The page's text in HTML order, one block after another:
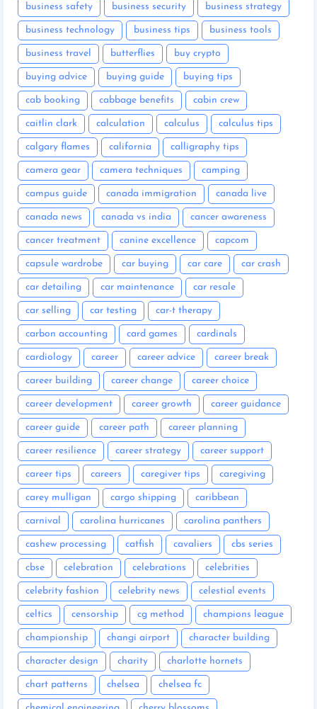
business safety business security business strategy
business technology business tips business tools
business travel butterflies buy crypto
buying advice buying guide buying tips
cab booking cabbage benefits cabin crew
caitlin clark calculation calculus calculus tips
calgary flames california calligraphy tips
camera gear camera techniques camping
campus guide canada immigration canada live
canada news canada vs india cancer awareness
cancer treatment canine excellence capcom
capsule wardrobe car buying car care car crash
car detailing car maintenance car resale
car selling car testing car-t therapy
carbon accounting card games cardinals
cardiology career career advice career break
career building career change career choice
career development career growth career guidance
career guide career path career planning
career resilience career strategy career support
career tips careers caregiver tips caregiving
carey mulligan cargo shipping caribbean
carnival carolina hurricanes carolina panthers
cashew processing catfish cavaliers cbs series
cbse celebration celebrations celebrities
celebrity fashion celebrity news celestial events
celtics censorship cg method champions league
championship changi airport character building
character design charity charlotte hornets
chart patterns chelsea chelsea fc